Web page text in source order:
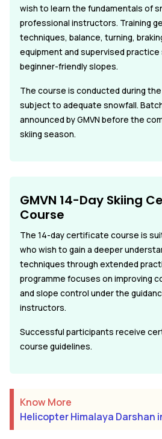
wish to learn the fundamentals of
professional instructors. Training
techniques, balance, turning,
equipment and supervised
beginner-friendly slopes.
The course is conducted during
subject to adequate snowfall.
announced by GMVN before the
skiing season.
GMVN 14-Day Skiing
Course
The 14-day certificate course is
who wish to gain a deeper
techniques through extended
programme focuses on improving
and slope control under the
instructors.
Successful participants receive
course guidelines.
Know More
Helicopter Himalaya Darshan